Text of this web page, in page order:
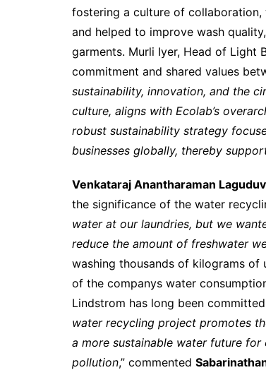
fostering a culture of collaboration,
and helped to improve wash
garments. Murli Iyer, Head of Light
commitment and shared values
sustainability, innovation, and the
culture, aligns with Ecolab’s
robust sustainability strategy
businesses globally, thereby
Venkataraj Anantharaman
the significance of the water
water at our laundries, but we
reduce the amount of freshwater
washing thousands of kilograms of
of the companys water
Lindstrom has long been
water recycling project promotes
a more sustainable water future
pollution,” commented